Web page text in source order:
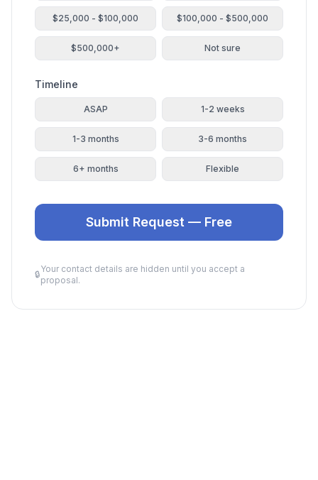
$25,000 - $100,000 $100,000 - $500,000
$500,000+ Not sure
Timeline
ASAP 1-2 weeks
1-3 months 3-6 months
6+ months Flexible
Submit Request — Free
🔒
Your contact details are hidden until you accept a
proposal.